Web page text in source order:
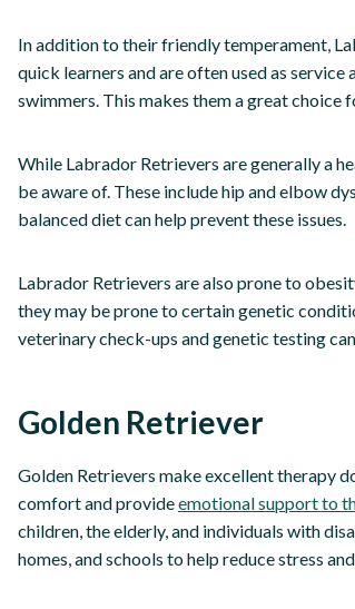
In addition to their friendly temperament,
quick learners and are often used as service
swimmers. This makes them a great
While Labrador Retrievers are generally a
be aware of. These include hip and elbow
balanced diet can help prevent these issues.
Labrador Retrievers are also prone to
they may be prone to certain genetic
veterinary check-ups and genetic testing
Golden Retriever
Golden Retrievers make excellent therapy
comfort and provideemotional support to
children, the elderly, and individuals with
homes, and schools to help reduce stress